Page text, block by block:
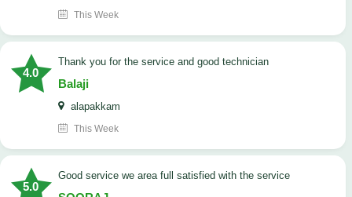
This Week
4.0
Thank you for the service and good technician
Balaji
alapakkam
This Week
5.0
good service we area full satisfied with the service